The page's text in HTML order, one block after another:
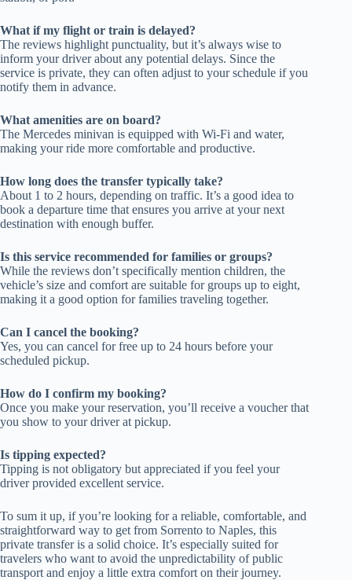
What if my flight or train is delayed?
The reviews highlight punctuality, but it’s always wise to
inform your driver about any potential delays. Since the
service is private, they can often adjust to your schedule if you
notify them in advance.
What amenities are on board?
The Mercedes minivan is equipped with Wi-Fi and water,
making your ride more comfortable and productive.
How long does the transfer typically take?
About 1 to 2 hours, depending on traffic. It’s a good idea to
book a departure time that ensures you arrive at your next
destination with enough buffer.
Is this service recommended for families or groups?
While the reviews don’t specifically mention children, the
vehicle’s size and comfort are suitable for groups up to eight,
making it a good option for families traveling together.
Can I cancel the booking?
Yes, you can cancel for free up to 24 hours before your
scheduled pickup.
How do I confirm my booking?
Once you make your reservation, you’ll receive a voucher that
you show to your driver at pickup.
Is tipping expected?
Tipping is not obligatory but appreciated if you feel your
driver provided excellent service.
To sum it up, if you’re looking for a reliable, comfortable, and
straightforward way to get from Sorrento to Naples, this
private transfer is a solid choice. It’s especially suited for
travelers who want to avoid the unpredictability of public
transport and enjoy a little extra comfort on their journey.